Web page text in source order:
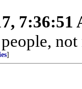
7:36:51
]